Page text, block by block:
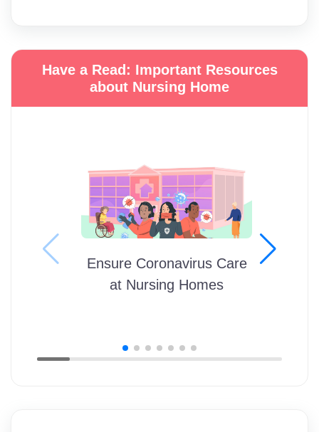
Have a Read: Important Resources
about Nursing Home
Ensure Coronavirus Care
at Nursing Homes